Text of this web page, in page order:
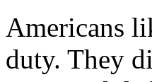
Americans
duty. They